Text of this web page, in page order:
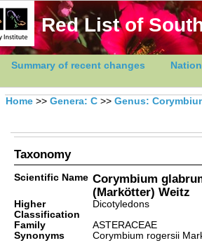
Red List of
Summary of recent changes
Home >> Genera: C >> Genus:
Taxonomy
Scientific Name Corymbium
(Markötter) Weitz
Higher
Classification
Dicotyledons
Family
ASTERACEAE
Synonyms
Corymbium rogersii